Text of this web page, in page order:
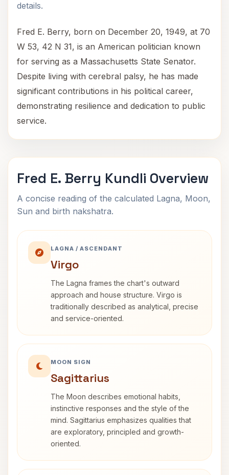
details.
Fred E. Berry, born on December 20, 1949, at 70
W 53, 42 N 31, is an American politician known
for serving as a Massachusetts State Senator.
Despite living with cerebral palsy, he has made
significant contributions in his political career,
demonstrating resilience and dedication to public
service.
Fred E. Berry Kundli Overview
A concise reading of the calculated Lagna, Moon,
Sun and birth nakshatra.
LAGNA / ASCENDANT
Virgo
The Lagna frames the chart's outward
approach and house structure. Virgo is
traditionally described as analytical, precise
and service-oriented.
MOON SIGN
Sagittarius
The Moon describes emotional habits,
instinctive responses and the style of the
mind. Sagittarius emphasizes qualities that
are exploratory, principled and growth-
oriented.